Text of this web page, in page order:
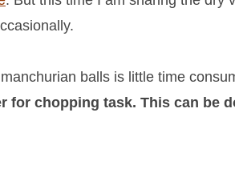
balls is little time
for chopping task. This can be